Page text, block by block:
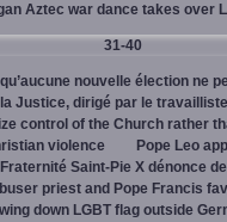
Aztec war dance takes over
31-40
nouvelle élection ne
Justice, dirigé par le
control of the Church rather
violence
Pope Leo
Saint-Pie X dénonce
priest and Pope Francis
down LGBT flag outside